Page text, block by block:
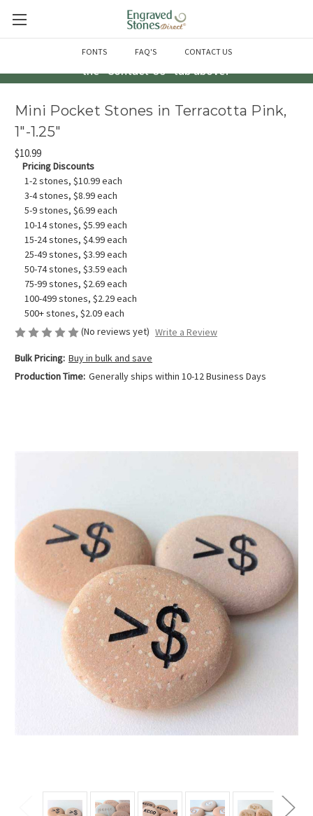
FONTS FAQ'S CONTACT US
Questions? Call us at 763-856-2000 -or- Email us through
the "Contact Us" tab above!
Mini Pocket Stones in Terracotta Pink,
1"-1.25"
$10.99
Pricing Discounts
1-2 stones, $10.99 each
3-4 stones, $8.99 each
5-9 stones, $6.99 each
10-14 stones, $5.99 each
15-24 stones, $4.99 each
25-49 stones, $3.99 each
50-74 stones, $3.59 each
75-99 stones, $2.69 each
100-499 stones, $2.29 each
500+ stones, $2.09 each
(No reviews yet) Write a Review
Bulk Pricing: Buy in bulk and save
Production Time: Generally ships within 10-12 Business Days